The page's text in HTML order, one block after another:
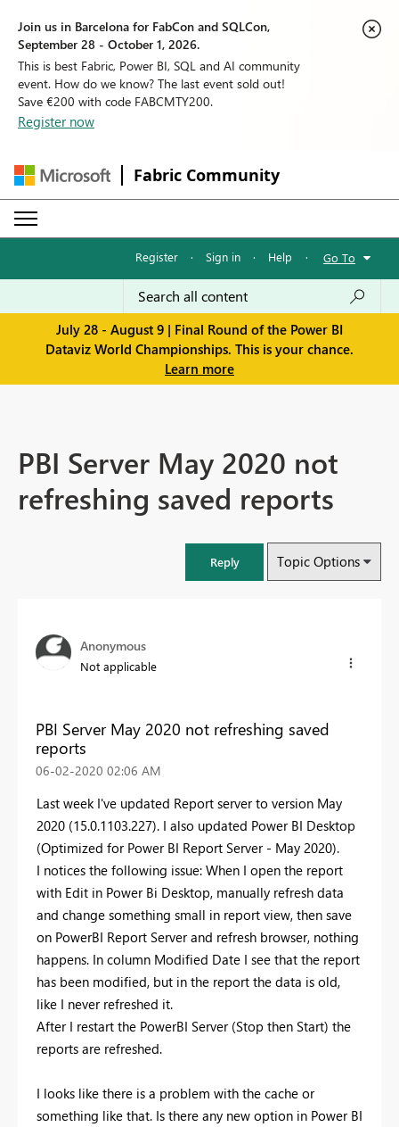
Join us in Barcelona for FabCon and SQLCon,
September 28 - October 1, 2026.
This is best Fabric, Power BI, SQL and AI community
event. How do we know? The last event sold out!
Save €200 with code FABCMTY200.
Register now
Fabric Community
Register · Sign in · Help · Go To
July 28 - August 9 | Final Round of the Power BI
Dataviz World Championships. This is your chance.
Learn more
PBI Server May 2020 not
refreshing saved reports
Reply Topic Options
Anonymous
Not applicable
PBI Server May 2020 not refreshing saved
reports
‎06-02-2020 02:06 AM
Last week I've updated Report server to version May
2020 (15.0.1103.227). I also updated Power BI Desktop
(Optimized for Power BI Report Server - May 2020).
I notices the following issue: When I open the report
with Edit in Power Bi Desktop, manually refresh data
and change something small in report view, then save
on PowerBI Report Server and refresh browser, nothing
happens. In column Modified Date I see that the report
has been modified, but in the report the data is old,
like I never refreshed it.
After I restart the PowerBI Server (Stop then Start) the
reports are refreshed.
I looks like there is a problem with the cache or
something like that. Is there any new option in Power BI